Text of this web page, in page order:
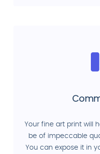
Your fine art print will
be of impeccable
You can expose it in